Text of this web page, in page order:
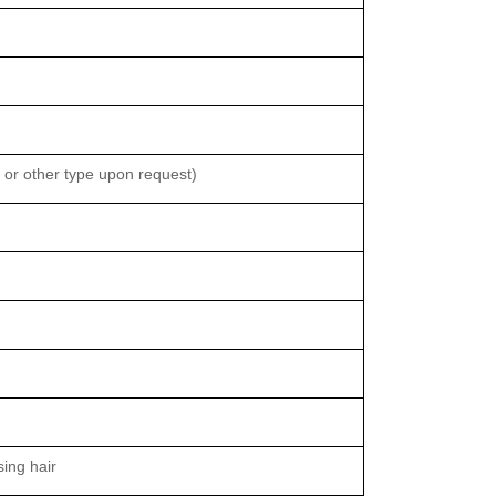
or other type upon request)
hair